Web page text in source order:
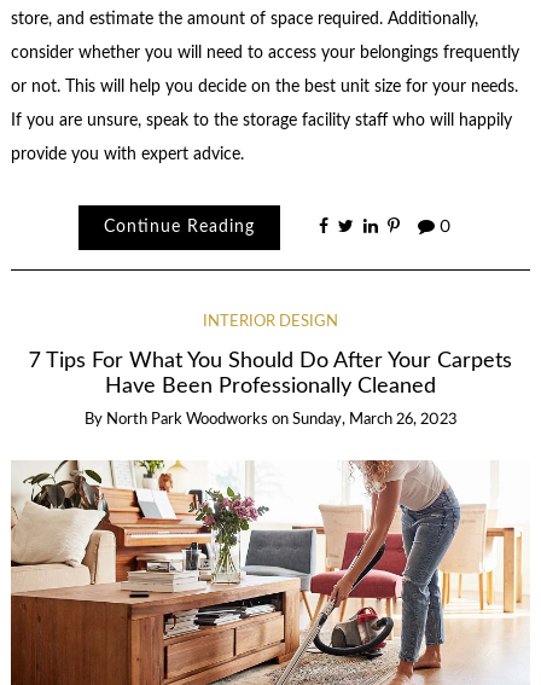
store, and estimate the amount of space required. Additionally,
consider whether you will need to access your belongings frequently
or not. This will help you decide on the best unit size for your needs.
If you are unsure, speak to the storage facility staff who will happily
provide you with expert advice.
Continue Reading 0
INTERIOR DESIGN
7 Tips For What You Should Do After Your Carpets
Have Been Professionally Cleaned
By North Park Woodworks on Sunday, March 26, 2023